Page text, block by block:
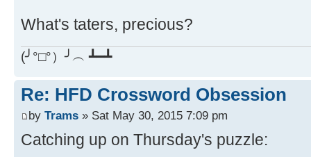
What's taters, precious?
(╯°□°）╯︵ ┻━┻
Re: HFD Crossword Obsession
by Trams » Sat May 30, 2015 7:09 pm
Catching up on Thursday's puzzle: